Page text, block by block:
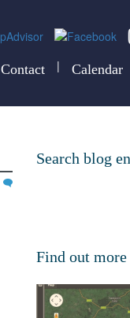
Contact | Calendar
Search blog
Find out more